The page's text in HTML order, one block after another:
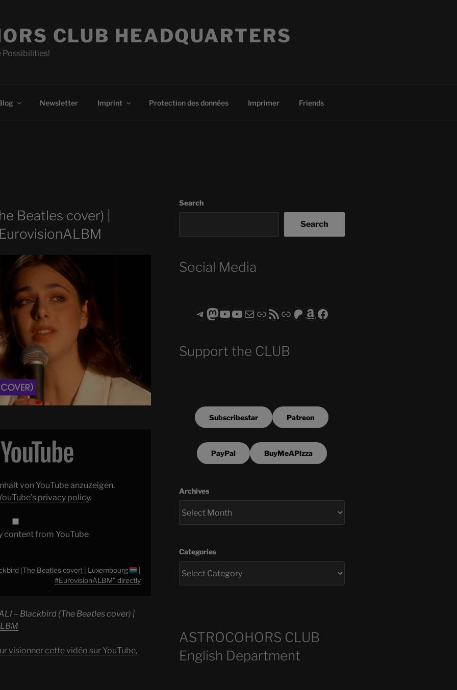
CLUB HEADQUARTERS
Possibilities!
Newsletter Imprint Protection des données Imprimer Friends
Beatles cover) |
von YouTube anzuzeigen.
privacy policy.
content from YouTube
(The Beatles cover) | Luxembourg
#EurovisionALBM" directly
– Blackbird (The Beatles cover) |
visionner cette vidéo sur YouTube,
Search
Search
Social Media
Telegram
Mastodon
ASTROCOHORS CLUB - The Video Series
ASTROCOHORS CLUB - The Movies
Subscribe to the ASTROCOHORS CLUB Newsletter
LinkRSS FeedSupport us via "Buy me a Coffee"
Patreon
Amazon
Facebook
Support the CLUB
Subscribestar Patreon
PayPal BuyMeAPizza
Archives
Categories
ASTROCOHORS CLUB
English Department